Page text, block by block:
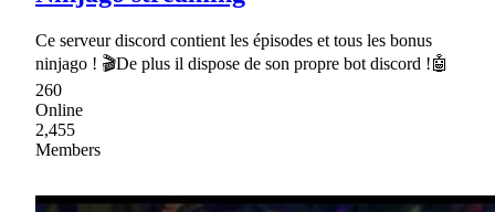
Ce serveur discord contient les épisodes et tous les bonus
ninjago ! 🎬De plus il dispose de son propre bot discord !🤖
260
Online
2,455
Members